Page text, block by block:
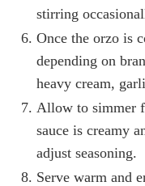
stirring
Once the orzo is
depending on
heavy cream,
Allow to simmer
sauce is creamy
adjust seasoning.
Serve warm and